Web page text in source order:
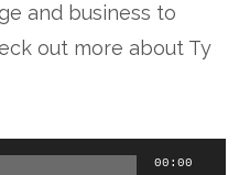
and business to
out more about Ty
00:00